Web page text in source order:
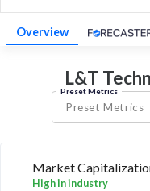
Overview
L&T
Preset Metrics
Preset Metrics
Market
High in industry